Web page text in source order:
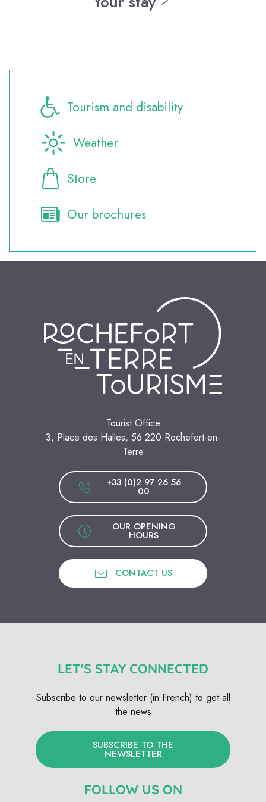
All the events
Activities and leisure
Tourism and disability
Weather
Store
Our brochures
Tourist Office
3, Place des Halles, 56 220 Rochefort-en-
Terre
+33 (0)2 97 26 56
00
OUR OPENING
HOURS
CONTACT US
LET'S STAY CONNECTED
Subscribe to our newsletter (in French) to get all
the news
SUBSCRIBE TO THE
NEWSLETTER
FOLLOW US ON